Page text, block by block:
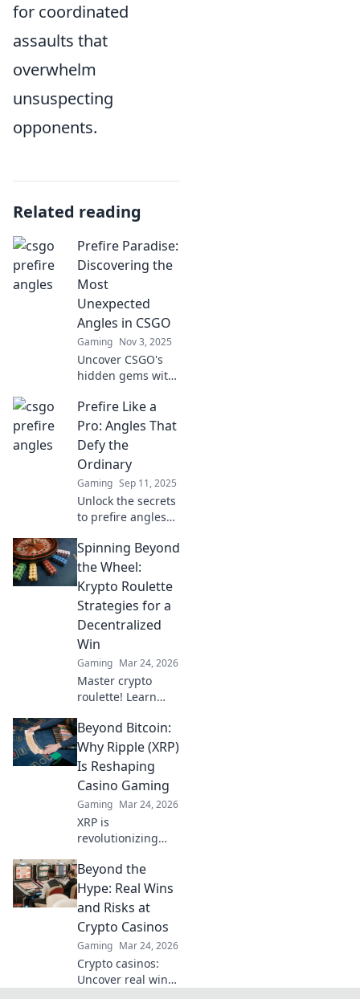
for coordinated
assaults that
overwhelm
unsuspecting
opponents.
Related reading
Prefire Paradise:
Discovering the
Most
Unexpected
Angles in CSGO
Gaming Nov 3, 2025
Uncover CSGO's
hidden gems with
Explore
unexpected angles
and strategies that
elevate your
gameplay to new
heights!
Prefire Like a
Pro: Angles That
Defy the
Ordinary
Gaming Sep 11, 2025
Unlock the secrets
to prefire angles
game! Discover
tips and
techniques that
defy the ordinary
and transform
your skills.
Spinning Beyond
the Wheel:
Krypto Roulette
Strategies for a
Decentralized
Win
Gaming Mar 24, 2026
Master crypto
roulette! Learn
decentralized wins
beyond the
traditional wheel.
Click for an edge.
Beyond Bitcoin:
Why Ripple (XRP)
Is Reshaping
Casino Gaming
Gaming Mar 24, 2026
XRP is
revolutionizing
Discover how
Ripple's tech goes
beyond Bitcoin to
transform online
casinos. Click to
learn more!
Beyond the
Hype: Real Wins
and Risks at
Crypto Casinos
Gaming Mar 24, 2026
Crypto casinos:
Uncover real wins,